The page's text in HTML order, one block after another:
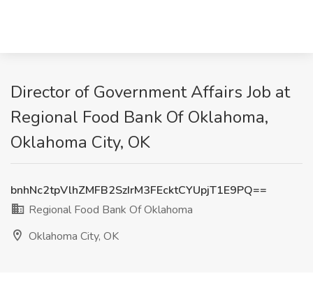
Director of Government Affairs Job at
Regional Food Bank Of Oklahoma,
Oklahoma City, OK
bnhNc2tpVlhZMFB2SzIrM3FEcktCYUpjT1E9PQ==
Regional Food Bank Of Oklahoma
Oklahoma City, OK